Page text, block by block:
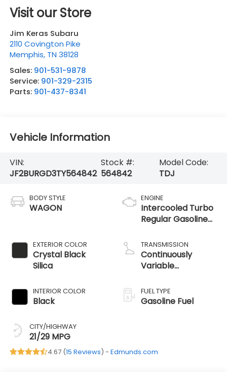
Visit our Store
Jim Keras Subaru
2110 Covington Pike
Memphis, TN 38128
Sales: 901-531-9878
Service: 901-329-2315
Parts: 901-437-8341
Vehicle Information
VIN:
JF2BURGD3TY564842
Stock #:
564842
Model Code:
TDJ
BODY STYLE
WAGON
EXTERIOR COLOR
Crystal Black
Silica
INTERIOR COLOR
Black
CITY/HIGHWAY
21/29 MPG
ENGINE
Intercooled Turbo
Regular Gasoline
TRANSMISSION
Continuously
Variable
FUEL TYPE
Gasoline Fuel
4.67 (15 Reviews) - Edmunds.com